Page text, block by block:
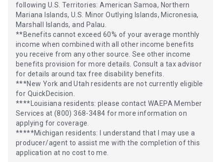
following U.S. Territories: American Samoa, Northern
Mariana Islands, U.S. Minor Outlying Islands, Micronesia,
Marshall Islands, and Palau.
**Benefits cannot exceed 60% of your average monthly
income when combined with all other income benefits
you receive from any other source. See other income
benefits provision for more details. Consult a tax advisor
for details around tax free disability benefits.
***New York and Utah residents are not currently eligible
for QuickDecision.
****Louisiana residents: please contact WAEPA Member
Services at (800) 368-3484 for more information on
applying for coverage.
*****Michigan residents: I understand that I may use a
producer/agent to assist me with the completion of this
application at no cost to me.